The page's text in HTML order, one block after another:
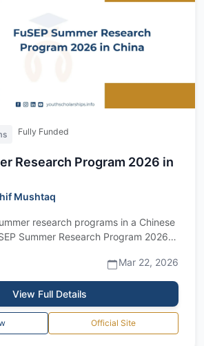
Fully Funded
Research Program 2026 in
Mushtaq
research programs in a Chinese
Summer Research Program 2026 is
Mar 22, 2026
View Full Details
Official Site